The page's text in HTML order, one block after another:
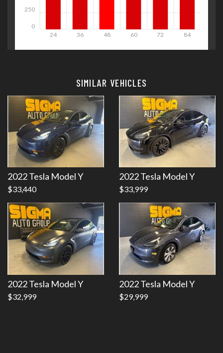
24 36 48 60 72 84
0
250
SIMILAR VEHICLES
2022 Tesla Model Y
$33,440
2022 Tesla Model Y
$33,999
2022 Tesla Model Y
$32,999
Details
2022 Tesla Model Y
$29,999
Details